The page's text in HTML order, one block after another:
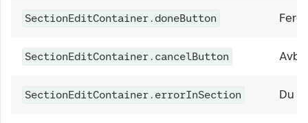
SectionEditContainer.doneButton
SectionEditContainer.cancelButton
SectionEditContainer.errorInSection Du